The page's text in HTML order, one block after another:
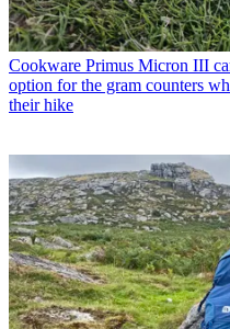
Cookware Primus Micron III
option for the gram counters
their hike